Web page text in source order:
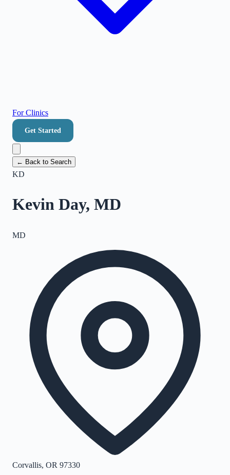
For Clinics
Get Started
← Back to Search
KD
Kevin Day, MD
MD
Corvallis, OR 97330